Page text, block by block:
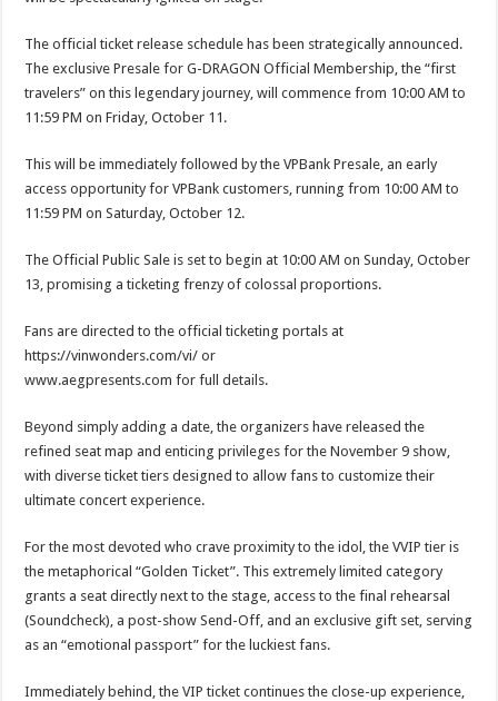
The official ticket release schedule has been strategically announced.
The exclusive Presale for G-DRAGON Official Membership, the “first
travelers” on this legendary journey, will commence from 10:00 AM to
11:59 PM on Friday, October 11.
This will be immediately followed by the VPBank Presale, an early
access opportunity for VPBank customers, running from 10:00 AM to
11:59 PM on Saturday, October 12.
The Official Public Sale is set to begin at 10:00 AM on Sunday, October
13, promising a ticketing frenzy of colossal proportions.
Fans are directed to the official ticketing portals at
https://vinwonders.com/vi/ or
www.aegpresents.com for full details.
Beyond simply adding a date, the organizers have released the
refined seat map and enticing privileges for the November 9 show,
with diverse ticket tiers designed to allow fans to customize their
ultimate concert experience.
For the most devoted who crave proximity to the idol, the VVIP tier is
the metaphorical “Golden Ticket”. This extremely limited category
grants a seat directly next to the stage, access to the final rehearsal
(Soundcheck), a post-show Send-Off, and an exclusive gift set, serving
as an “emotional passport” for the luckiest fans.
Immediately behind, the VIP ticket continues the close-up experience,